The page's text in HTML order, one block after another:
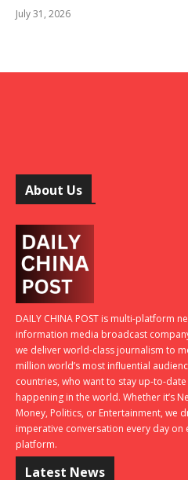
July 31, 2026
About Us
DAILY CHINA POST is multi-platform
information media broadcast
we deliver world-class journalism to
million world’s most influential
countries, who want to stay up-to-
happening in the world. Whether it’s
Money, Politics, or Entertainment, we
imperative conversation every day on
platform.
Latest News